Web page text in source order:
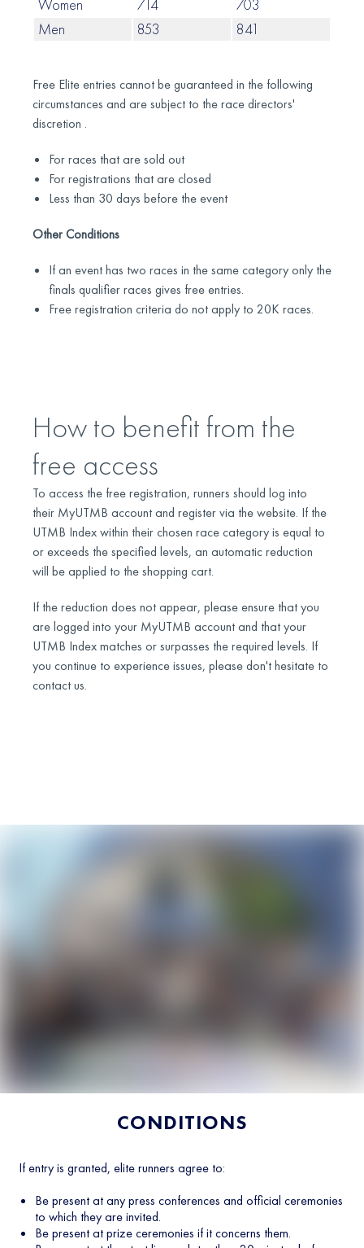
Women 714 703
Men
853 841
Free Elite entries cannot be guaranteed in the following
circumstances and are subject to the race directors'
discretion .
For races that are sold out
For registrations that are closed
Less than 30 days before the event
Other Conditions
If an event has two races in the same category only the
finals qualifier races gives free entries.
Free registration criteria do not apply to 20K races.
How to benefit from the
free access
To access the free registration, runners should log into
their MyUTMB account and register via the website. If the
UTMB Index within their chosen race category is equal to
or exceeds the specified levels, an automatic reduction
will be applied to the shopping cart.
If the reduction does not appear, please ensure that you
are logged into your MyUTMB account and that your
UTMB Index matches or surpasses the required levels. If
you continue to experience issues, please don't hesitate to
contact us.
CONDITIONS
If entry is granted, elite runners agree to:
Be present at any press conferences and official ceremonies
to which they are invited.
Be present at prize ceremonies if it concerns them.